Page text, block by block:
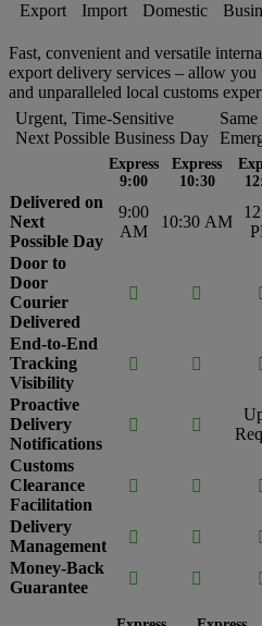
Export Import Domestic
Fast, convenient and versatile
export delivery services – allow you
and unparalleled local customs
Urgent, Time-Sensitive
Next Possible Business Day
Express
9:00
Express
10:30
Delivered on
Next
Possible Day
9:00
AM
10:30 AM
Door to
Door
Courier
Delivered
 
End-to-End
Tracking
Visibility
 
Proactive
Delivery
Notifications
 
Customs
Clearance
Facilitation
 
Delivery
Management
 
Money-Back
Guarantee
 